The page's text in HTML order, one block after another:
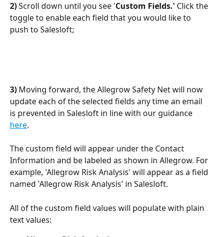
2) Scroll down until you see 'Custom Fields.' Click the
toggle to enable each field that you would like to
push to Salesloft;
3) Moving forward, the Allegrow Safety Net will now
update each of the selected fields any time an email
is prevented in Salesloft in line with our guidance
here.
The custom field will appear under the Contact
Information and be labeled as shown in Allegrow. For
example, 'Allegrow Risk Analysis' will appear as a field
named 'Allegrow Risk Analysis' in Salesloft.
All of the custom field values will populate with plain
text values: